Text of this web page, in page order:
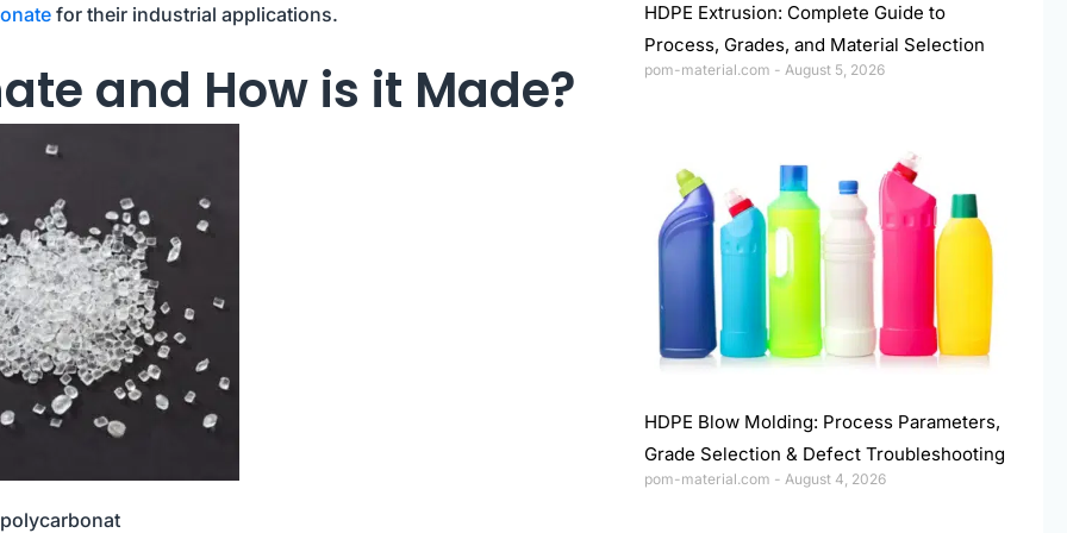
for their industrial applications.
and How is it Made?
polycarbonat
HDPE Extrusion: Complete Guide to
Process, Grades, and Material Selection
pom-material.com August 5, 2026
HDPE Blow Molding: Process Parameters,
Grade Selection & Defect Troubleshooting
pom-material.com August 4, 2026